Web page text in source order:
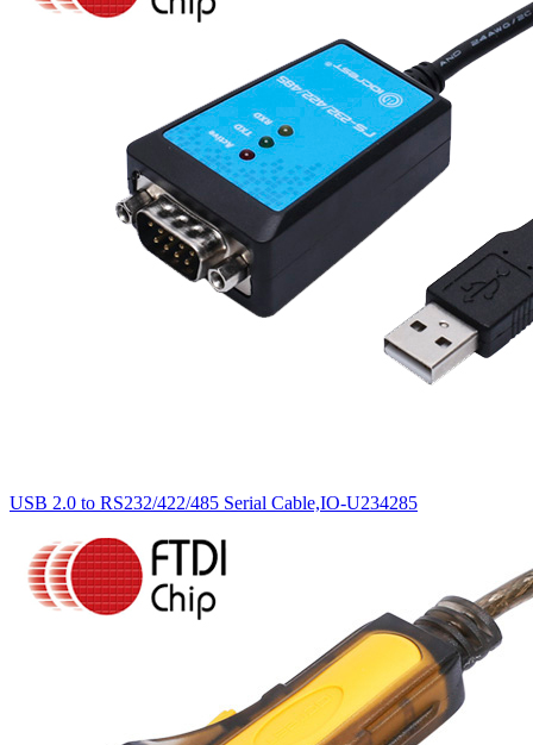
USB 2.0 to RS232/422/485 Serial Cable,IO-U234285